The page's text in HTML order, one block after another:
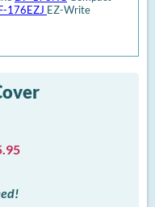
176EZJ EZ-Write